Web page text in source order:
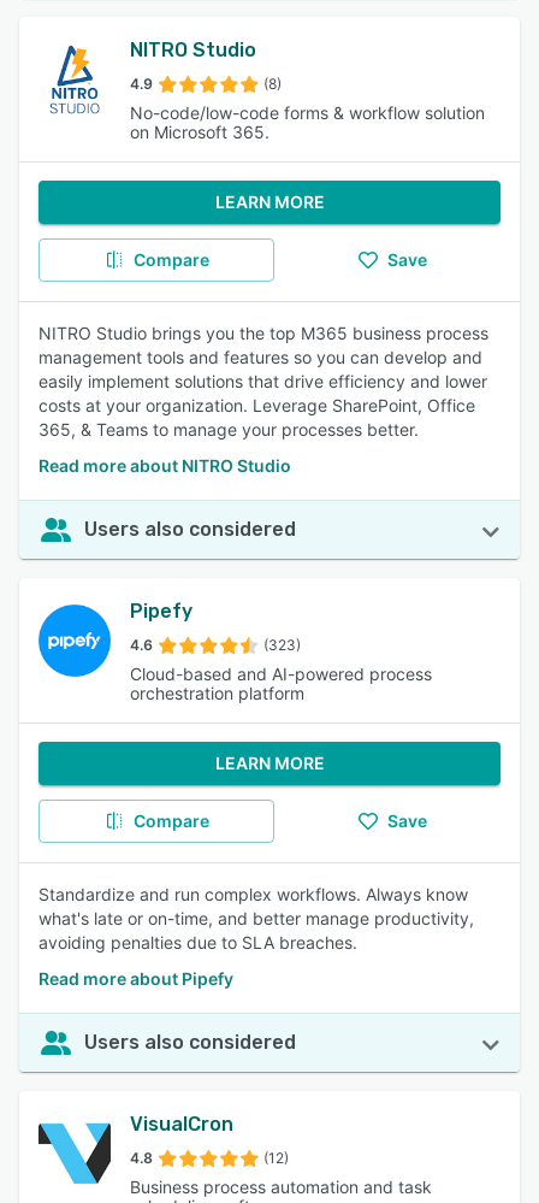
NITRO Studio
4.9 (8)
No-code/low-code forms & workflow solution
on Microsoft 365.
LEARN MORE
Compare Save
NITRO Studio brings you the top M365 business process
management tools and features so you can develop and
easily implement solutions that drive efficiency and lower
costs at your organization. Leverage SharePoint, Office
365, & Teams to manage your processes better.
Read more about NITRO Studio
Users also considered
Pipefy
4.6 (323)
Cloud-based and AI-powered process
orchestration platform
LEARN MORE
Compare Save
Standardize and run complex workflows. Always know
what's late or on-time, and better manage productivity,
avoiding penalties due to SLA breaches.
Read more about Pipefy
Users also considered
VisualCron
4.8 (12)
Business process automation and task